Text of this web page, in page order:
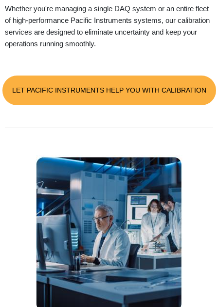
Whether you're managing a single DAQ system or an entire fleet
of high-performance Pacific Instruments systems, our calibration
services are designed to eliminate uncertainty and keep your
operations running smoothly.
LET PACIFIC INSTRUMENTS HELP YOU WITH CALIBRATION